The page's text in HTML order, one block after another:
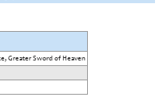
Greater Sword of Heaven